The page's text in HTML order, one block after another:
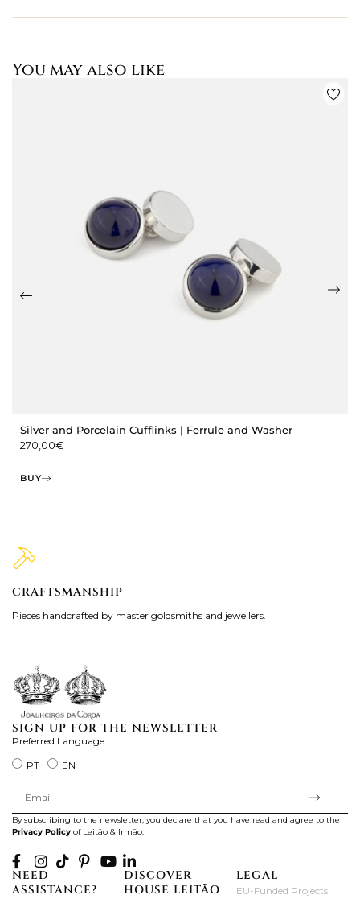
You may also like
Silver and Porcelain Cufflinks | Ferrule and Washer
270,00€
BUY
CRAFTSMANSHIP
Pieces handcrafted by master goldsmiths and jewellers.
SIGN UP FOR THE NEWSLETTER
Preferred Language
PT
EN
By subscribing to the newsletter, you declare that you have read and agree to the
Privacy Policy of Leitão & Irmão.
NEED
ASSISTANCE?
DISCOVER
HOUSE LEITÃO
LEGAL
EU-Funded Projects